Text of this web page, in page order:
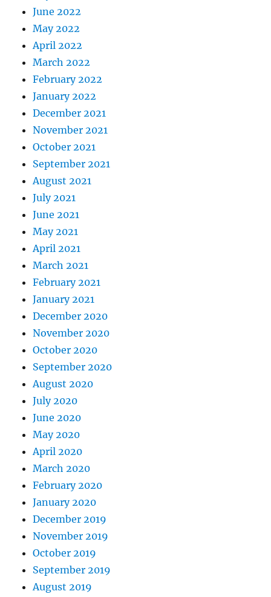
June 2022
May 2022
April 2022
March 2022
February 2022
January 2022
December 2021
November 2021
October 2021
September 2021
August 2021
July 2021
June 2021
May 2021
April 2021
March 2021
February 2021
January 2021
December 2020
November 2020
October 2020
September 2020
August 2020
July 2020
June 2020
May 2020
April 2020
March 2020
February 2020
January 2020
December 2019
November 2019
October 2019
September 2019
August 2019